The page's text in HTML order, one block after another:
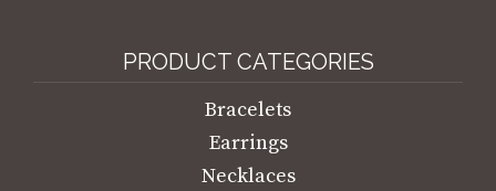
PRODUCT CATEGORIES
Bracelets
Earrings
Necklaces